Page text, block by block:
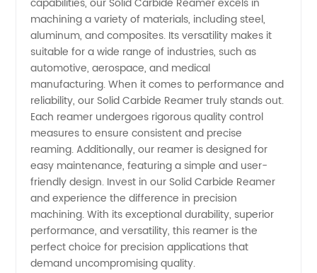
capabilities, our Solid Carbide Reamer excels in
machining a variety of materials, including steel,
aluminum, and composites. Its versatility makes it
suitable for a wide range of industries, such as
automotive, aerospace, and medical
manufacturing. When it comes to performance and
reliability, our Solid Carbide Reamer truly stands out.
Each reamer undergoes rigorous quality control
measures to ensure consistent and precise
reaming. Additionally, our reamer is designed for
easy maintenance, featuring a simple and user-
friendly design. Invest in our Solid Carbide Reamer
and experience the difference in precision
machining. With its exceptional durability, superior
performance, and versatility, this reamer is the
perfect choice for precision applications that
demand uncompromising quality.